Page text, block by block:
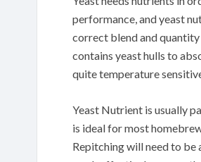
performance, and yeast
correct blend and
contains yeast hulls to
quite temperature
Yeast Nutrient is usually
is ideal for most
Repitching will need to